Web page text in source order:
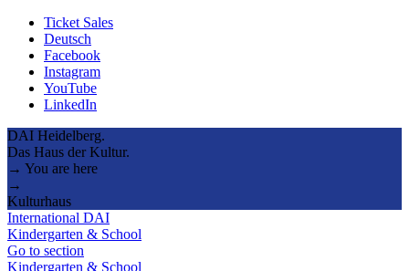
Ticket Sales
Deutsch
Facebook
Instagram
YouTube
LinkedIn
DAI Heidelberg.
Das Haus der Kultur.
→ You are here
→
Kulturhaus
International DAI
Kindergarten & School
Go to section
Kindergarten & School